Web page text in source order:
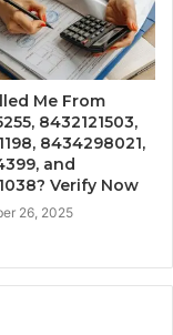
Me From
8432121503,
8434298021,
and
Verify Now
26, 2025